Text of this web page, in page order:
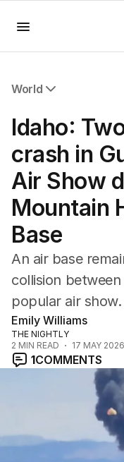
World
Africa
Americas
Asia Pacific
Europe
Middle East
USA
UK
Idaho:
crash in
Air Show
Mountain
Base
An air base
collision
popular air show.
Emily Williams
THE NIGHTLY
2 MIN READ 17 MAY 2026
1COMMENTS
Two navy jets